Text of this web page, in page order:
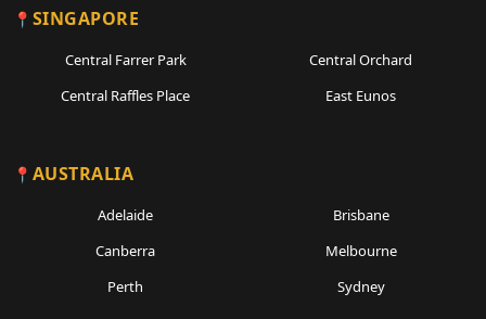
SINGAPORE
Central Farrer Park
Central Orchard
Central Raffles Place
East Eunos
AUSTRALIA
Adelaide
Brisbane
Canberra
Melbourne
Perth
Sydney